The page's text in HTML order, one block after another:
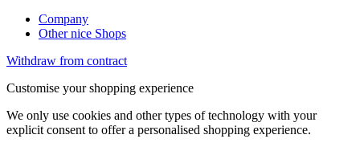
Company
Other nice Shops
Withdraw from contract
Customise your shopping experience
We only use cookies and other types of technology with your
explicit consent to offer a personalised shopping experience.